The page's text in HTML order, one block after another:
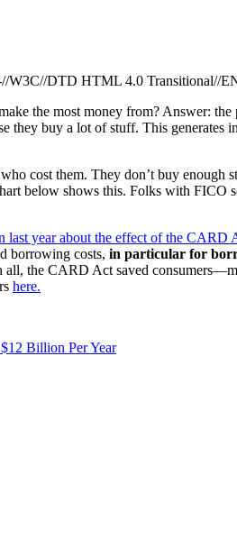
DTD HTML 4.0 Transitional//
the most money from? Answer:
they buy a lot of stuff. This generates
cost them. They don’t buy
below shows this. Folks with FICO
last year about the effect of the CARD
borrowing costs, in particular for
the CARD Act saved
here.
Billion Per Year